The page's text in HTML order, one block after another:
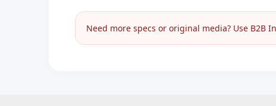
Need more specs or original media? Use